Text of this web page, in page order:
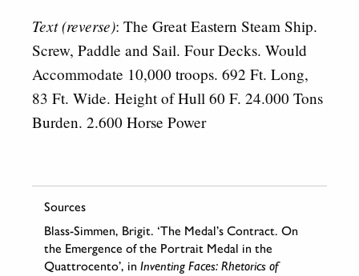
Text (reverse): The Great Eastern Steam Ship.
Screw, Paddle and Sail. Four Decks. Would
Accommodate 10,000 troops. 692 Ft. Long,
83 Ft. Wide. Height of Hull 60 F. 24.000 Tons
Burden. 2.600 Horse Power
Sources
Blass-Simmen, Brigit. ‘The Medal’s Contract. On
the Emergence of the Portrait Medal in the
Quattrocento’, in Inventing Faces: Rhetorics of